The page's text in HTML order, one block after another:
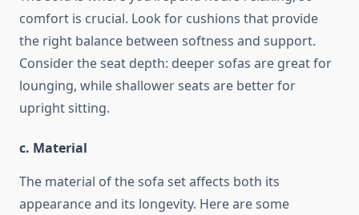
comfort is crucial. Look for cushions that provide
the right balance between softness and support.
Consider the seat depth: deeper sofas are great for
lounging, while shallower seats are better for
upright sitting.
c. Material
The material of the sofa set affects both its
appearance and its longevity. Here are some